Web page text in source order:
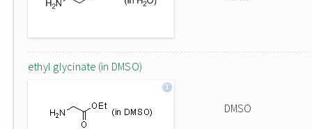
ethyl glycinate (in DMSO)
DMSO